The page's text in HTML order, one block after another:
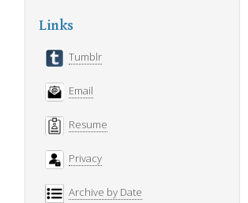
Links
Tumblr
Email
Resume
Privacy
Archive by Date